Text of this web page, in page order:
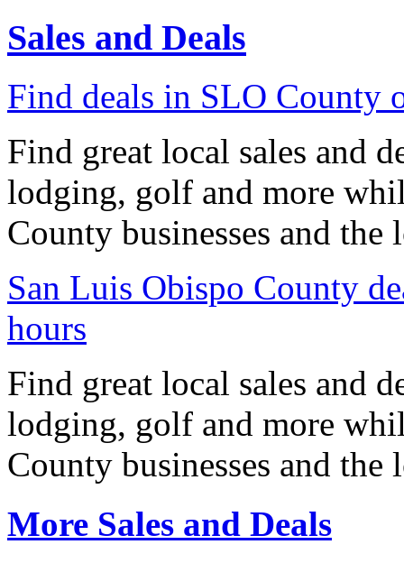
Sales and Deals
Find deals in SLO County
Find great local sales and
lodging, golf and more
County businesses and the
San Luis Obispo County
hours
Find great local sales and
lodging, golf and more
County businesses and the
More Sales and Deals